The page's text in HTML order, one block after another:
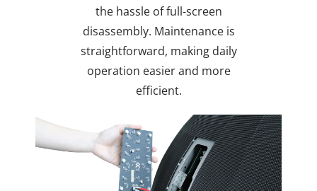
the hassle of full-screen
disassembly. Maintenance is
straightforward, making daily
operation easier and more
efficient.